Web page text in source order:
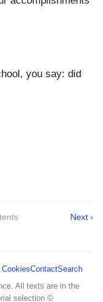
you say: did
Next ›
ContactSearch
All texts are in the
selection ©